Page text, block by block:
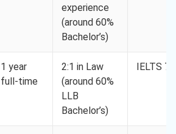
experience
(around 60%
Bachelor’s)
1 year
full-time
2:1 in Law
(around 60%
LLB
Bachelor’s)
IELTS